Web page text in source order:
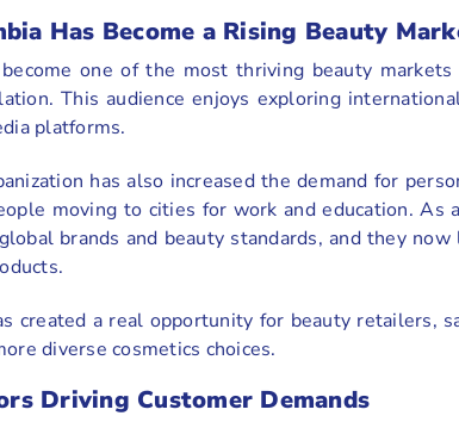
Has Become a Rising Beauty
become one of the most thriving beauty
This audience enjoys exploring
platforms.
has also increased the demand for
moving to cities for work and education. As
brands and beauty standards, and they
created a real opportunity for beauty retailers,
diverse cosmetics choices.
Driving Customer Demands